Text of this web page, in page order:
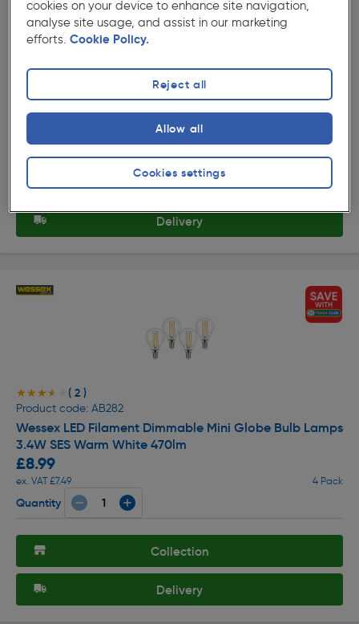
★★★★★
★★★★★
Product code: AB357
3.4W BC Warm White 470lm
£7.65
ex. VAT £6.37 4 Pack
Delivery
★★★★★
★★★★★ ( 2 )
Product code: AB282
Wessex LED Filament Dimmable Mini Globe Bulb Lamps
3.4W SES Warm White 470lm
£8.99
ex. VAT £7.49 4 Pack
Quantity
Collection
Delivery
cookies on your device to enhance site navigation,
analyse site usage, and assist in our marketing
efforts. Cookie Policy.
Cookies settings
Reject all
Allow all